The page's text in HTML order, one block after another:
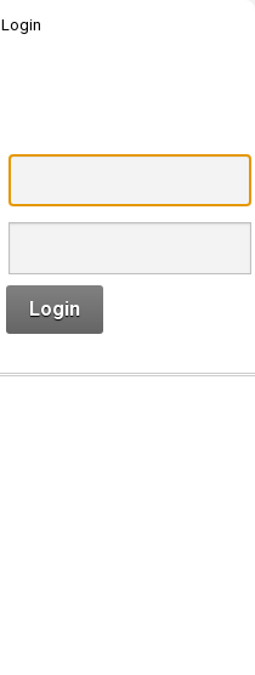
Login
Login